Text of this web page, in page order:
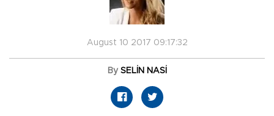
August 10 2017 09:17:32
By SELİN NASİ